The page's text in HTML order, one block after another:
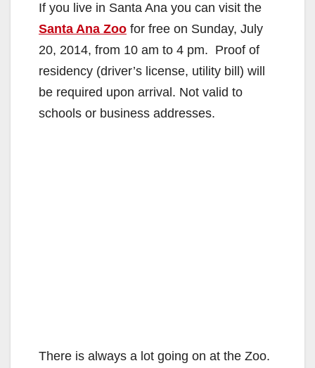
If you live in Santa Ana you can visit the
Santa Ana Zoo for free on Sunday, July
20, 2014, from 10 am to 4 pm. Proof of
residency (driver’s license, utility bill) will
be required upon arrival. Not valid to
schools or business addresses.
There is always a lot going on at the Zoo.